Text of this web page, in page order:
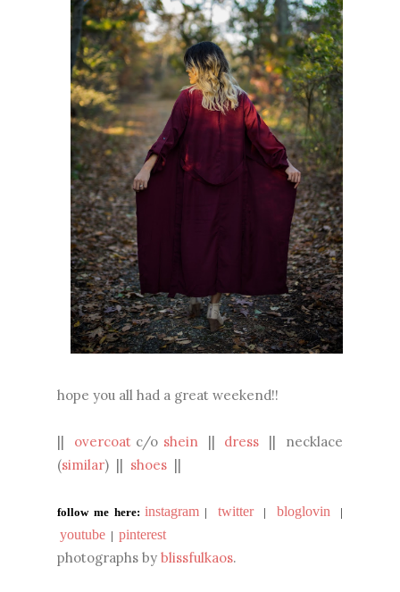
hope you all had a great weekend!!
overcoatc/o shein|| dress || necklace
(similar) || shoes
follow me here: instagram | twitter| bloglovin|
youtube | pinterest
photographs by blissfulkaos.